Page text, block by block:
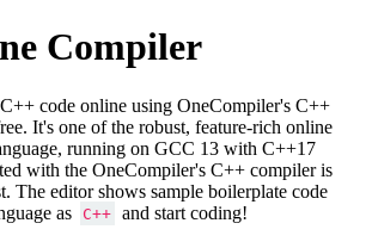
Compiler
code online using OneCompiler's C++
It's one of the robust, feature-rich online
running on GCC 13 with C++17
with the OneCompiler's C++ compiler is
The editor shows sample boilerplate code
as
C++ and start coding!